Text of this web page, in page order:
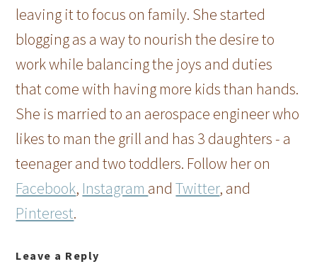
leaving it to focus on family. She started
blogging as a way to nourish the desire to
work while balancing the joys and duties
that come with having more kids than hands.
She is married to an aerospace engineer who
likes to man the grill and has 3 daughters - a
teenager and two toddlers. Follow her on
Facebook, Instagram andTwitter, and
Pinterest.
Leave a Reply